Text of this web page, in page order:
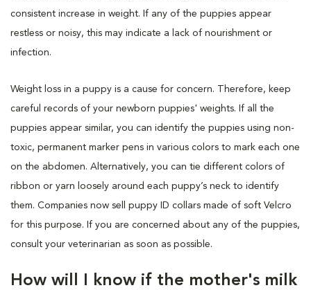
consistent increase in weight. If any of the puppies appear
restless or noisy, this may indicate a lack of nourishment or
infection.
Weight loss in a puppy is a cause for concern. Therefore, keep
careful records of your newborn puppies' weights. If all the
puppies appear similar, you can identify the puppies using non-
toxic, permanent marker pens in various colors to mark each one
on the abdomen. Alternatively, you can tie different colors of
ribbon or yarn loosely around each puppy’s neck to identify
them. Companies now sell puppy ID collars made of soft Velcro
for this purpose. If you are concerned about any of the puppies,
consult your veterinarian as soon as possible.
How will I know if the mother's milk